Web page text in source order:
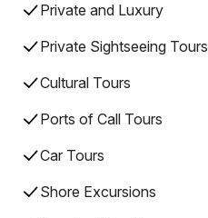
Private and Luxury
Private Sightseeing Tours
Cultural Tours
Ports of Call Tours
Car Tours
Shore Excursions